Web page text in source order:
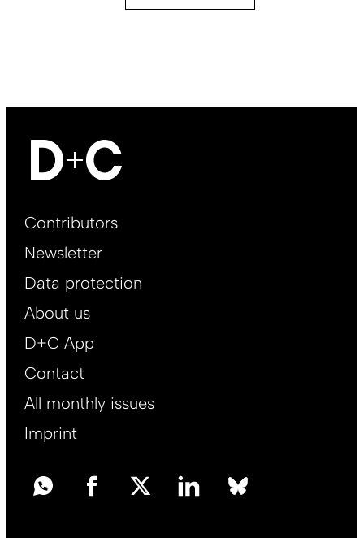
Footer
EN
Contributors
Newsletter
Data protection
About us
D+C App
Contact
All monthly issues
Imprint